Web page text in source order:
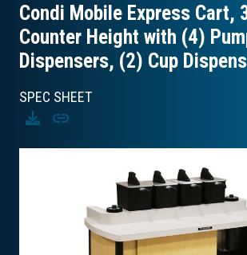
Condi Mobile Express Cart,
Counter Height with (4)
Dispensers, (2) Cup
SPEC SHEET
Download
Copy